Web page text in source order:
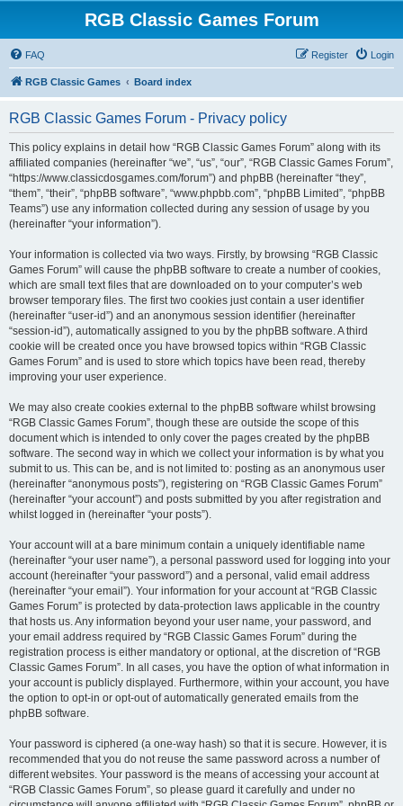
RGB Classic Games Forum
FAQ Login
Register
RGB Classic Games Board index
RGB Classic Games Forum - Privacy policy
This policy explains in detail how “RGB Classic Games Forum” along with its
affiliated companies (hereinafter “we”, “us”, “our”, “RGB Classic Games Forum”,
“https://www.classicdosgames.com/forum”) and phpBB (hereinafter “they”,
“them”, “their”, “phpBB software”, “www.phpbb.com”, “phpBB Limited”, “phpBB
Teams”) use any information collected during any session of usage by you
(hereinafter “your information”).
Your information is collected via two ways. Firstly, by browsing “RGB Classic
Games Forum” will cause the phpBB software to create a number of cookies,
which are small text files that are downloaded on to your computer’s web
browser temporary files. The first two cookies just contain a user identifier
(hereinafter “user-id”) and an anonymous session identifier (hereinafter
“session-id”), automatically assigned to you by the phpBB software. A third
cookie will be created once you have browsed topics within “RGB Classic
Games Forum” and is used to store which topics have been read, thereby
improving your user experience.
We may also create cookies external to the phpBB software whilst browsing
“RGB Classic Games Forum”, though these are outside the scope of this
document which is intended to only cover the pages created by the phpBB
software. The second way in which we collect your information is by what you
submit to us. This can be, and is not limited to: posting as an anonymous user
(hereinafter “anonymous posts”), registering on “RGB Classic Games Forum”
(hereinafter “your account”) and posts submitted by you after registration and
whilst logged in (hereinafter “your posts”).
Your account will at a bare minimum contain a uniquely identifiable name
(hereinafter “your user name”), a personal password used for logging into your
account (hereinafter “your password”) and a personal, valid email address
(hereinafter “your email”). Your information for your account at “RGB Classic
Games Forum” is protected by data-protection laws applicable in the country
that hosts us. Any information beyond your user name, your password, and
your email address required by “RGB Classic Games Forum” during the
registration process is either mandatory or optional, at the discretion of “RGB
Classic Games Forum”. In all cases, you have the option of what information in
your account is publicly displayed. Furthermore, within your account, you have
the option to opt-in or opt-out of automatically generated emails from the
phpBB software.
Your password is ciphered (a one-way hash) so that it is secure. However, it is
recommended that you do not reuse the same password across a number of
different websites. Your password is the means of accessing your account at
“RGB Classic Games Forum”, so please guard it carefully and under no